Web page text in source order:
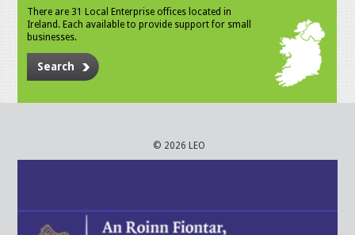
There are 31 Local Enterprise offices located in
Ireland. Each available to provide support for small
businesses.
Search
© 2026 LEO